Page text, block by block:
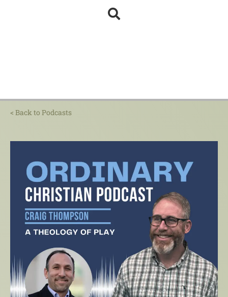
< Back to Podcasts